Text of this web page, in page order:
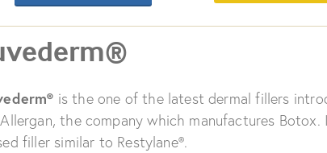
is the one of the latest dermal fillers
the company which manufactures
filler similar to Restylane®.